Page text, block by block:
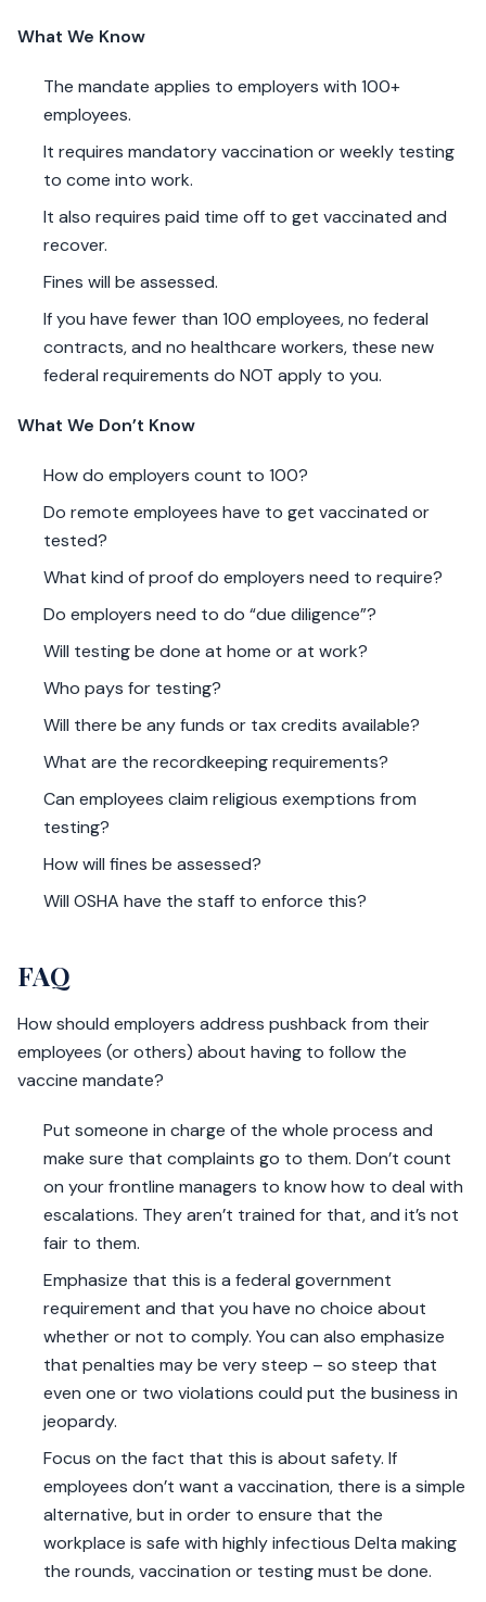
What We Know
The mandate applies to employers with 100+
employees.
It requires mandatory vaccination or weekly testing
to come into work.
It also requires paid time off to get vaccinated and
recover.
Fines will be assessed.
If you have fewer than 100 employees, no federal
contracts, and no healthcare workers, these new
federal requirements do NOT apply to you.
What We Don’t Know
How do employers count to 100?
Do remote employees have to get vaccinated or
tested?
What kind of proof do employers need to require?
Do employers need to do “due diligence”?
Will testing be done at home or at work?
Who pays for testing?
Will there be any funds or tax credits available?
What are the recordkeeping requirements?
Can employees claim religious exemptions from
testing?
How will fines be assessed?
Will OSHA have the staff to enforce this?
FAQ
How should employers address pushback from their
employees (or others) about having to follow the
vaccine mandate?
Put someone in charge of the whole process and
make sure that complaints go to them. Don’t count
on your frontline managers to know how to deal with
escalations. They aren’t trained for that, and it’s not
fair to them.
Emphasize that this is a federal government
requirement and that you have no choice about
whether or not to comply. You can also emphasize
that penalties may be very steep – so steep that
even one or two violations could put the business in
jeopardy.
Focus on the fact that this is about safety. If
employees don’t want a vaccination, there is a simple
alternative, but in order to ensure that the
workplace is safe with highly infectious Delta making
the rounds, vaccination or testing must be done.